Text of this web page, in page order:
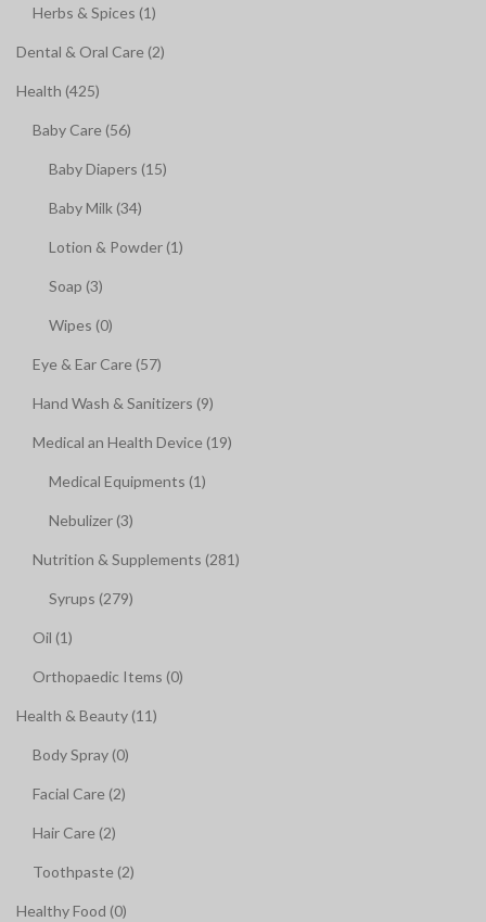
Herbs & Spices (1)
Dental & Oral Care (2)
Health (425)
Baby Care (56)
Baby Diapers (15)
Baby Milk (34)
Lotion & Powder (1)
Soap (3)
Wipes (0)
Eye & Ear Care (57)
Hand Wash & Sanitizers (9)
Medical an Health Device (19)
Medical Equipments (1)
Nebulizer (3)
Nutrition & Supplements (281)
Syrups (279)
Oil (1)
Orthopaedic Items (0)
Health & Beauty (11)
Body Spray (0)
Facial Care (2)
Hair Care (2)
Toothpaste (2)
Healthy Food (0)